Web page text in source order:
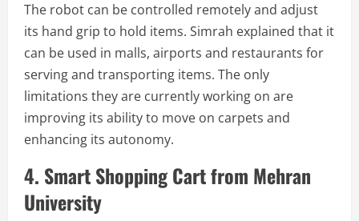
The robot can be controlled remotely and adjust
its hand grip to hold items. Simrah explained that it
can be used in malls, airports and restaurants for
serving and transporting items. The only
limitations they are currently working on are
improving its ability to move on carpets and
enhancing its autonomy.
4. Smart Shopping Cart from Mehran
University